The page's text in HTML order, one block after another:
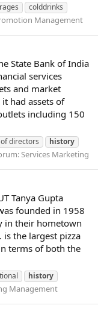
colddrinks
Management
State Bank of India
services
and market
had assets of
including 150
directors
history
Services Marketing
Tanya Gupta
founded in 1958
in their hometown
is the largest pizza
terms of both the
history
Management